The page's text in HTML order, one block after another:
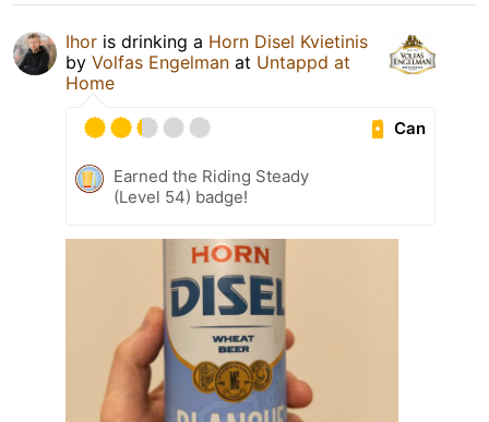
Ihor is drinking a Horn Disel Kvietinis
by Volfas Engelman at Untappd at
Home
Can
Earned the Riding Steady
(Level 54) badge!